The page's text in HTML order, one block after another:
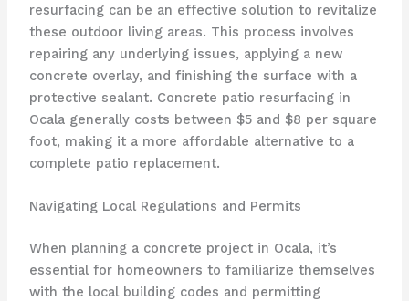
resurfacing can be an effective solution to revitalize
these outdoor living areas. This process involves
repairing any underlying issues, applying a new
concrete overlay, and finishing the surface with a
protective sealant. Concrete patio resurfacing in
Ocala generally costs between $5 and $8 per square
foot, making it a more affordable alternative to a
complete patio replacement.
Navigating Local Regulations and Permits
When planning a concrete project in Ocala, it’s
essential for homeowners to familiarize themselves
with the local building codes and permitting